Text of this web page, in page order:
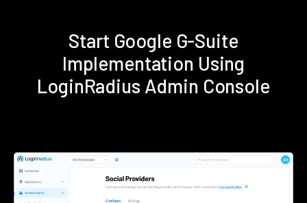
Start Google G-Suite
Implementation Using
LoginRadius Admin Console